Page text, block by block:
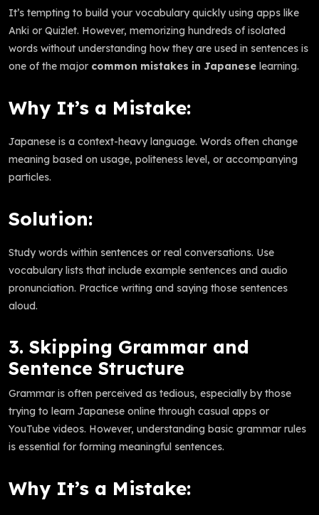
It’s tempting to build your vocabulary quickly using apps like
Anki or Quizlet. However, memorizing hundreds of isolated
words without understanding how they are used in sentences is
one of the major common mistakes in Japanese learning.
Why It’s a Mistake:
Japanese is a context-heavy language. Words often change
meaning based on usage, politeness level, or accompanying
particles.
Solution:
Study words within sentences or real conversations. Use
vocabulary lists that include example sentences and audio
pronunciation. Practice writing and saying those sentences
aloud.
3. Skipping Grammar and
Sentence Structure
Grammar is often perceived as tedious, especially by those
trying to learn Japanese online through casual apps or
YouTube videos. However, understanding basic grammar rules
is essential for forming meaningful sentences.
Why It’s a Mistake: